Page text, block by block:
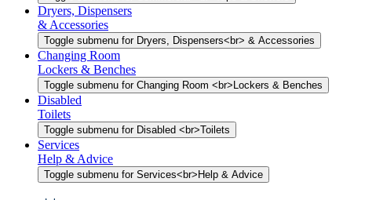
Dryers, Dispensers
& Accessories
Toggle submenu for Dryers, Dispensers<br> & Accessories
Changing Room
Lockers & Benches
Toggle submenu for Changing Room <br>Lockers & Benches
Disabled
Toilets
Toggle submenu for Disabled <br>Toilets
Services
Help & Advice
Toggle submenu for Services<br>Help & Advice